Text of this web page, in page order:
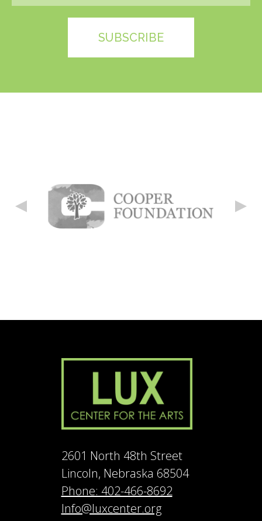
2601 North 48th Street
Lincoln, Nebraska 68504
Phone: 402-466-8692
Info@luxcenter.org